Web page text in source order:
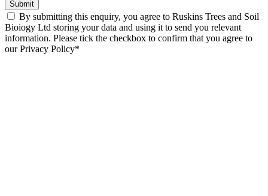
Submit
By submitting this enquiry, you agree to Ruskins Trees and Soil
Bioiogy Ltd storing your data and using it to send you relevant
information. Please tick the checkbox to confirm that you agree to
our Privacy Policy*